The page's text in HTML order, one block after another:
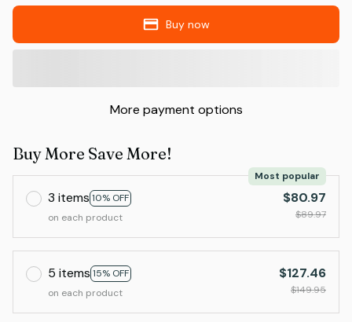
Buy now
More payment options
Buy More Save More!
3 items 10% OFF
Most popular
on each product
$80.97
$89.97
5 items 15% OFF
on each product
$127.46
$149.95